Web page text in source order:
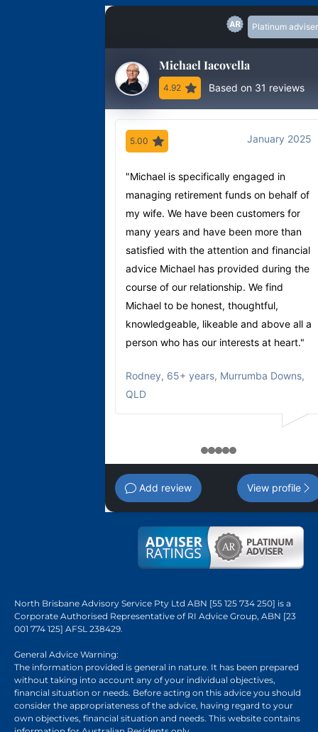
Platinum adviser
Michael Iacovella
4.92 Based on 31 reviews
5.00 January 2025
"Michael is specifically engaged in
managing retirement funds on behalf of
my wife. We have been customers for
many years and have been more than
satisfied with the attention and financial
advice Michael has provided during the
course of our relationship. We find
Michael to be honest, thoughtful,
knowledgeable, likeable and above all a
person who has our interests at heart."
Rodney, 65+ years, Murrumba Downs,
QLD
12345
Add review View profile
North Brisbane Advisory Service Pty Ltd ABN [55 125 734 250] is a
Corporate Authorised Representative of RI Advice Group, ABN [23
001 774 125] AFSL 238429.
General Advice Warning:
The information provided is general in nature. It has been prepared
without taking into account any of your individual objectives,
financial situation or needs. Before acting on this advice you should
consider the appropriateness of the advice, having regard to your
own objectives, financial situation and needs. This website contains